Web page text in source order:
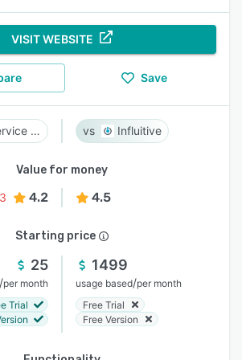
VISIT WEBSITE
Save
Salesforce Service Cloud Influitive
Value for money
4.2 4.5
Starting price
25
/per month
Trial
1499
usage based/per month
Free Trial
Free Version